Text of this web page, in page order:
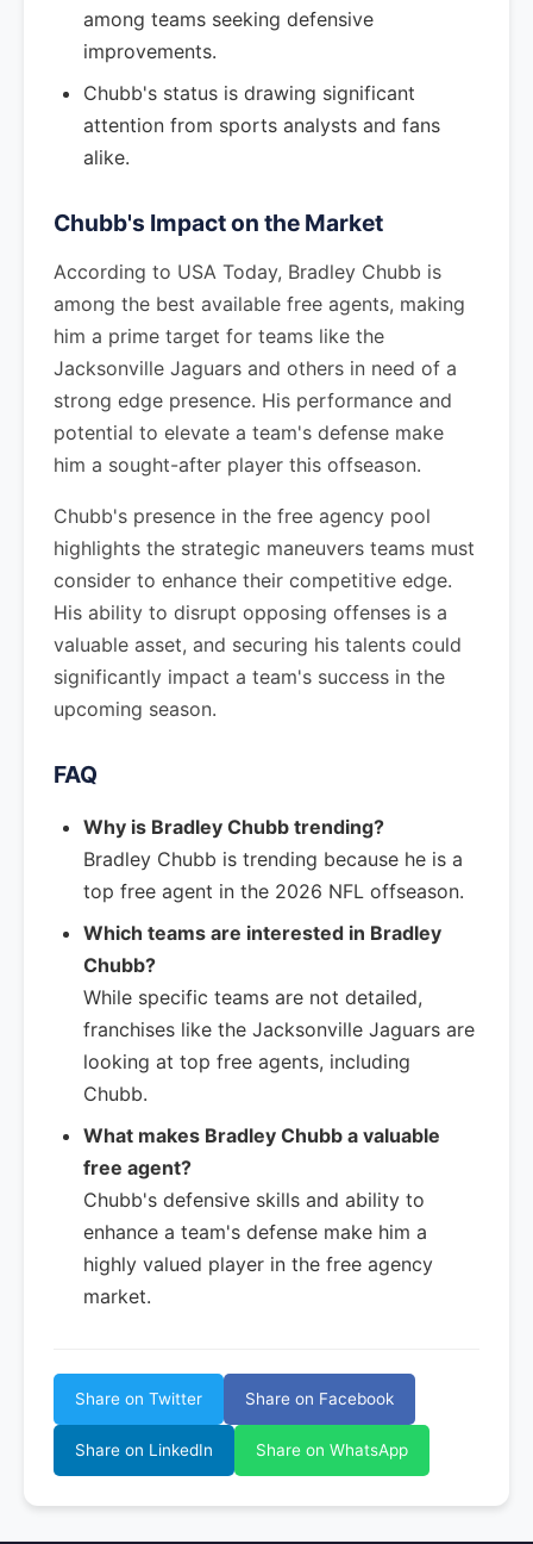
among teams seeking defensive
improvements.
Chubb's status is drawing significant
attention from sports analysts and fans
alike.
Chubb's Impact on the Market
According to USA Today, Bradley Chubb is
among the best available free agents, making
him a prime target for teams like the
Jacksonville Jaguars and others in need of a
strong edge presence. His performance and
potential to elevate a team's defense make
him a sought-after player this offseason.
Chubb's presence in the free agency pool
highlights the strategic maneuvers teams must
consider to enhance their competitive edge.
His ability to disrupt opposing offenses is a
valuable asset, and securing his talents could
significantly impact a team's success in the
upcoming season.
FAQ
Why is Bradley Chubb trending?
Bradley Chubb is trending because he is a
top free agent in the 2026 NFL offseason.
Which teams are interested in Bradley
Chubb?
While specific teams are not detailed,
franchises like the Jacksonville Jaguars are
looking at top free agents, including
Chubb.
What makes Bradley Chubb a valuable
free agent?
Chubb's defensive skills and ability to
enhance a team's defense make him a
highly valued player in the free agency
market.
Share on Twitter Share on Facebook
Share on LinkedIn Share on WhatsApp